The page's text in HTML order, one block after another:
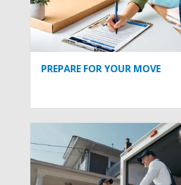
PREPARE FOR YOUR MOVE